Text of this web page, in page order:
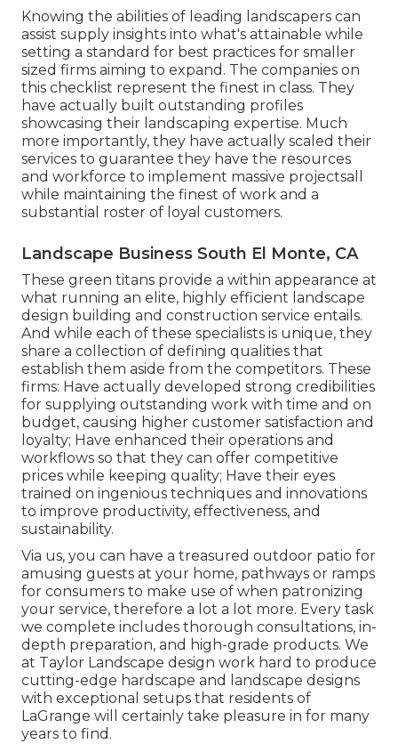
Knowing the abilities of leading landscapers can
assist supply insights into what's attainable while
setting a standard for best practices for smaller
sized firms aiming to expand. The companies on
this checklist represent the finest in class. They
have actually built outstanding profiles
showcasing their landscaping expertise. Much
more importantly, they have actually scaled their
services to guarantee they have the resources
and workforce to implement massive projectsall
while maintaining the finest of work and a
substantial roster of loyal customers.
Landscape Business South El Monte, CA
These green titans provide a within appearance at
what running an elite, highly efficient landscape
design building and construction service entails.
And while each of these specialists is unique, they
share a collection of defining qualities that
establish them aside from the competitors. These
firms: Have actually developed strong credibilities
for supplying outstanding work with time and on
budget, causing higher customer satisfaction and
loyalty; Have enhanced their operations and
workflows so that they can offer competitive
prices while keeping quality; Have their eyes
trained on ingenious techniques and innovations
to improve productivity, effectiveness, and
sustainability.
Via us, you can have a treasured outdoor patio for
amusing guests at your home, pathways or ramps
for consumers to make use of when patronizing
your service, therefore a lot a lot more. Every task
we complete includes thorough consultations, in-
depth preparation, and high-grade products. We
at Taylor Landscape design work hard to produce
cutting-edge hardscape and landscape designs
with exceptional setups that residents of
LaGrange will certainly take pleasure in for many
years to find.